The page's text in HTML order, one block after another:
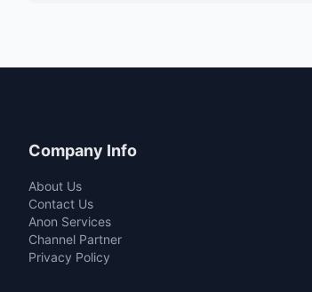
Company Info
About Us
Contact Us
Anon Services
Channel Partner
Privacy Policy